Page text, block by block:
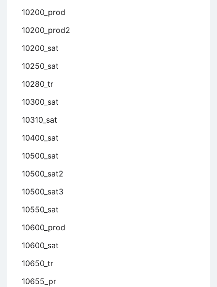
10200_prod
10200_prod2
10200_sat
10250_sat
10280_tr
10300_sat
10310_sat
10400_sat
10500_sat
10500_sat2
10500_sat3
10550_sat
10600_prod
10600_sat
10650_tr
10655_pr